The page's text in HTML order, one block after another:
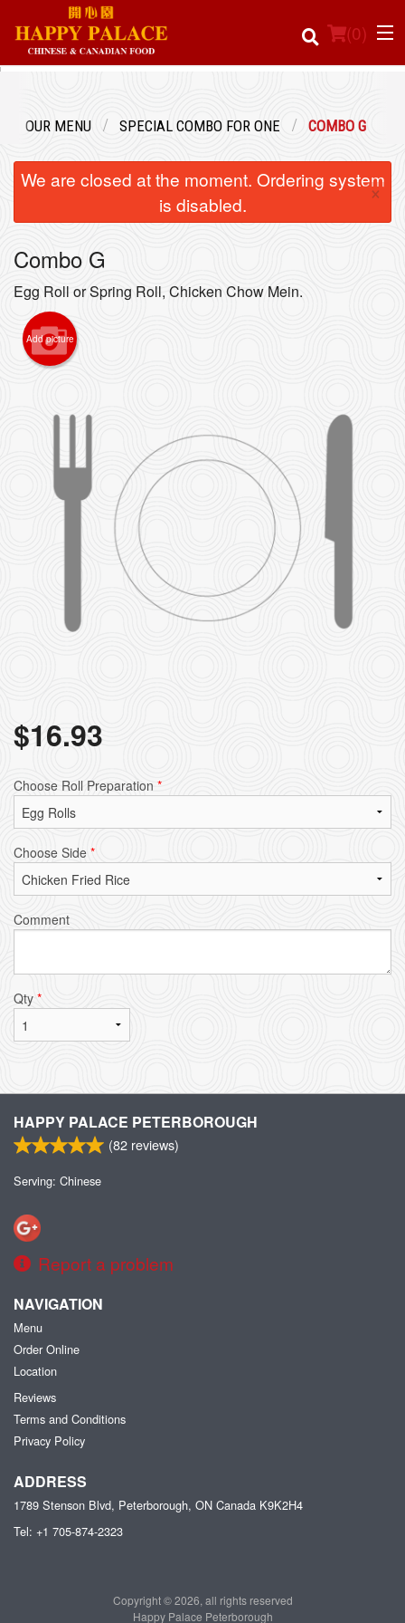
(0)
Registration
Cart (0)
OUR MENU SPECIAL COMBO FOR ONE COMBO G
We are closed at the moment. Ordering system
is disabled.
×
Combo G
Egg Roll or Spring Roll, Chicken Chow Mein.
Add picture
$16.93
Choose Roll Preparation *
Choose Side *
Comment
Qty *
HAPPY PALACE PETERBOROUGH
(82 reviews)
Serving: Chinese
Report a problem
NAVIGATION
Menu
Order Online
Location
Reviews
Terms and Conditions
Privacy Policy
ADDRESS
1789 Stenson Blvd, Peterborough, ON Canada K9K2H4
Tel: +1 705-874-2323
Copyright © 2026, all rights reserved
Happy Palace Peterborough